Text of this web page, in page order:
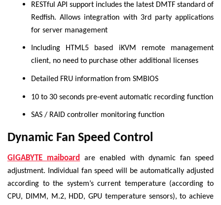
RESTful API support includes the latest DMTF standard of
Redfish. Allows integration with 3rd party applications
for server management
Including HTML5 based iKVM remote management
client, no need to purchase other additional licenses
Detailed FRU information from SMBIOS
10 to 30 seconds pre-event automatic recording function
SAS / RAID controller monitoring function
Dynamic Fan Speed Control
GIGABYTE maiboard
are enabled with dynamic fan speed
adjustment. Individual fan speed will be automatically adjusted
according to the system’s current temperature (according to
CPU, DIMM, M.2, HDD, GPU temperature sensors), to achieve